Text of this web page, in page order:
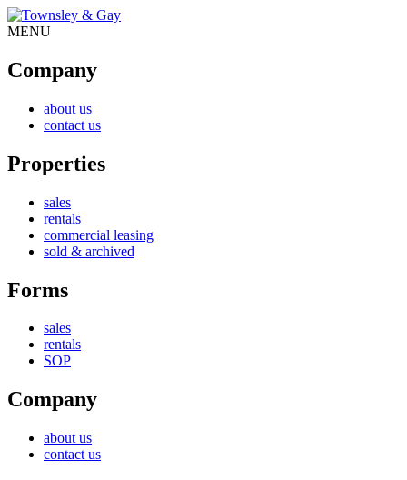
MENU
Company
about us
contact us
Properties
sales
rentals
commercial leasing
sold & archived
Forms
sales
rentals
SOP
Company
about us
contact us